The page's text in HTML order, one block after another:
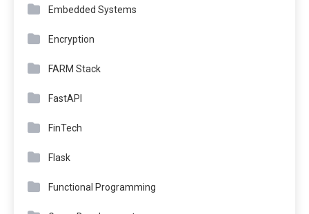
Embedded Systems
Encryption
FARM Stack
FastAPI
FinTech
Flask
Functional Programming